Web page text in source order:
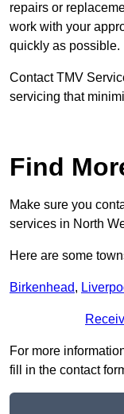
repairs or
work with your
quickly as possible.
Contact TMV
servicing that
Find
Make sure you
services in North
Here are some
Birkenhead,
For more
fill in the contact